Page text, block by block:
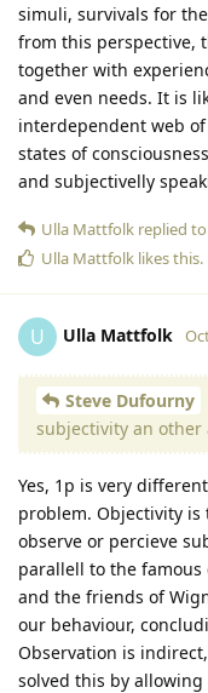
simuli, survivals for
from this perspective,
together with
and even needs. It is
interdependent web
states of
and subjectivelly
Ulla Mattfolk replied
Ulla Mattfolk likes this.
U Ulla Mattfolk
Steve Dufourny
subjectivity an other
Yes, 1p is very
problem. Objectivity is
observe or percieve
parallell to the famous
and the friends of
our behaviour,
Observation is
solved this by